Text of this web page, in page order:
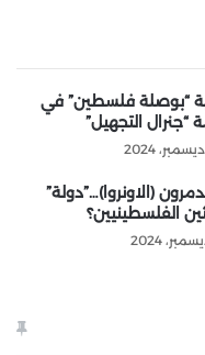
“بوصلة فلسطين” في
“جنرال التجهيل”
(الاونروا)…”دولة”
الفلسطينيين؟